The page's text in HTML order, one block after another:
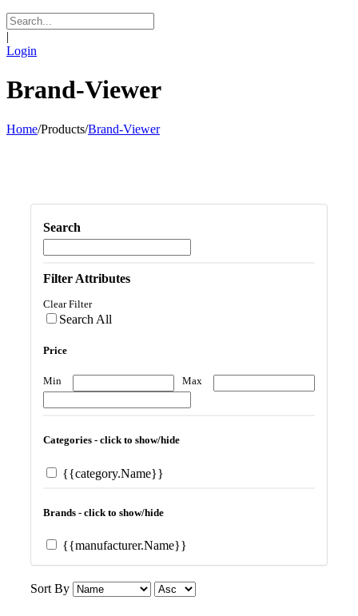
|
Login
Brand-Viewer
Home/Products/Brand-Viewer
Search
Filter Attributes
Clear Filter
Search All
Price
Min Max
Categories - click to show/hide
{{category.Name}}
Brands - click to show/hide
{{manufacturer.Name}}
Sort By